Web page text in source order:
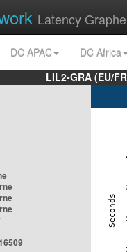
Latency
DC APAC
DC Africa
LIL2-GRA (EU/